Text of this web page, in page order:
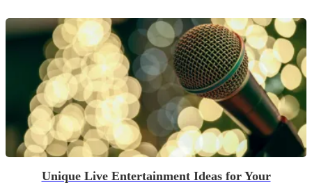
Unique Live Entertainment Ideas for Your